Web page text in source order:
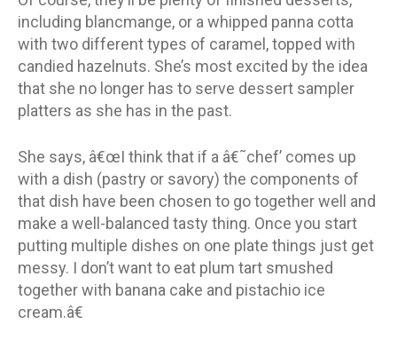
including blancmange, or a whipped panna cotta
with two different types of caramel, topped with
candied hazelnuts. She’s most excited by the idea
that she no longer has to serve dessert sampler
platters as she has in the past.
She says, â€œI think that if a â€˜chef’ comes up
with a dish (pastry or savory) the components of
that dish have been chosen to go together well and
make a well-balanced tasty thing. Once you start
putting multiple dishes on one plate things just get
messy. I don’t want to eat plum tart smushed
together with banana cake and pistachio ice
cream.â€